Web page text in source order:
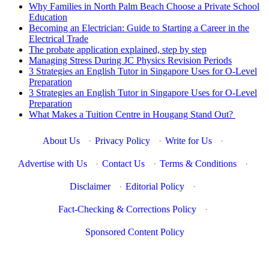
Why Families in North Palm Beach Choose a Private School
Education
Becoming an Electrician: Guide to Starting a Career in the
Electrical Trade
The probate application explained, step by step
Managing Stress During JC Physics Revision Periods
3 Strategies an English Tutor in Singapore Uses for O-Level
Preparation
3 Strategies an English Tutor in Singapore Uses for O-Level
Preparation
What Makes a Tuition Centre in Hougang Stand Out?
About Us · Privacy Policy · Write for Us ·
Advertise with Us · Contact Us · Terms & Conditions ·
Disclaimer · Editorial Policy ·
Fact-Checking & Corrections Policy ·
Sponsored Content Policy